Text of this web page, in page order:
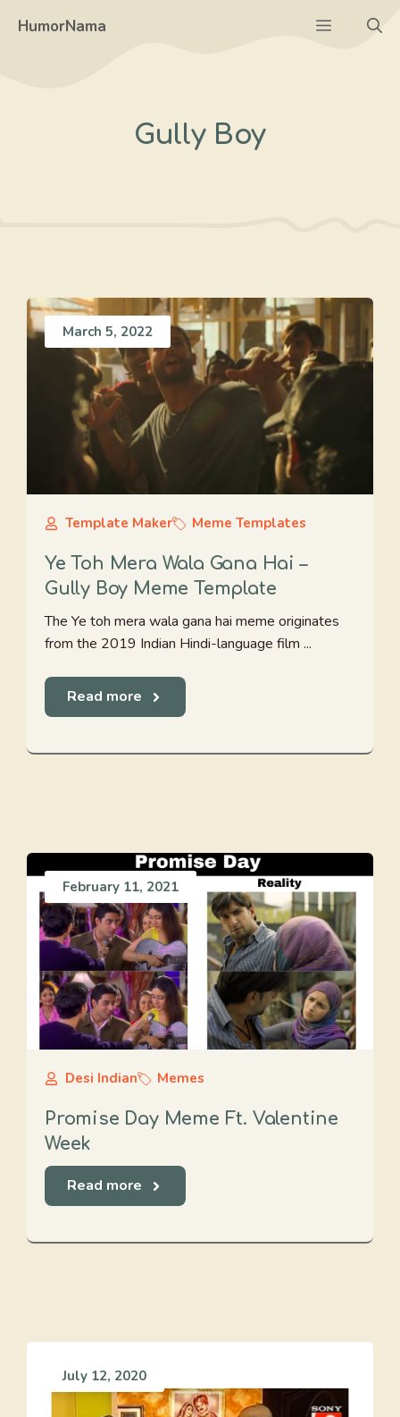
HumorNama Menu
Gully Boy
March 5, 2022
Template Maker Meme Templates
Ye Toh Mera Wala Gana Hai –
Gully Boy Meme Template
The Ye toh mera wala gana hai meme originates
from the 2019 Indian Hindi-language film ...
Read more
February 11, 2021
Desi Indian Memes
Promise Day Meme Ft. Valentine
Week
Read more
July 12, 2020